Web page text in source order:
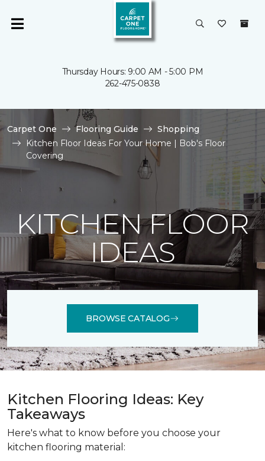
Thursday Hours: 9:00 AM - 5:00 PM
262-475-0838
Carpet One Flooring Guide
Shopping
Kitchen Floor Ideas For Your Home | Bob's Floor
Covering
KITCHEN FLOOR
IDEAS
BROWSE CATALOG
Kitchen Flooring Ideas: Key
Takeaways
Here's what to know before you choose your
kitchen flooring material: